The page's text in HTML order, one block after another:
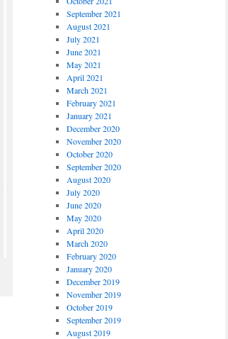
September 2021
August 2021
July 2021
June 2021
May 2021
April 2021
March 2021
February 2021
January 2021
December 2020
November 2020
October 2020
September 2020
August 2020
July 2020
June 2020
May 2020
April 2020
March 2020
February 2020
January 2020
December 2019
November 2019
October 2019
September 2019
August 2019